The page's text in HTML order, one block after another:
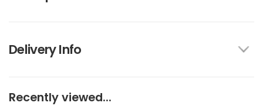
Delivery Info
Recently viewed...